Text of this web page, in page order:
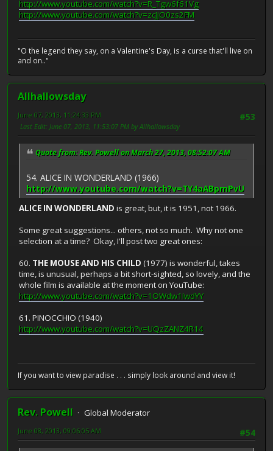
http://www.youtube.com/watch?v=R_Tgw6f61Vg
http://www.youtube.com/watch?v=zcJjO0zs2FM
"O the legend they say, on a Valentine's Day, is a curse that'll live on
and on.."
Allhallowsday
#53
June 07, 2013, 11:24:33 PM
Last Edit: June 07, 2013, 11:53:07 PM by Allhallowsday
Quote from: Rev. Powell on March 27, 2013, 08:52:07 AM
54. ALICE IN WONDERLAND (1966)
http://www.youtube.com/watch?v=TY4aABpmPvU
ALICE IN WONDERLAND is great, but, it is 1951, not 1966.
Some great suggestions... others, not so much. Why not one
selection at a time? Okay, I'll post two great ones:
60. THE MOUSE AND HIS CHILD (1977) is wonderful, takes
time, is unusual, perhaps a bit short-sighted, so lovely, and the
whole film is available at the moment on YouTube:
http://www.youtube.com/watch?v=1OWdw1IwdYY
61. PINOCCHIO (1940)
http://www.youtube.com/watch?v=UQzZANZ4R14
If you want to view paradise . . . simply look around and view it!
Rev. Powell
Global Moderator
#54
June 08, 2013, 09:06:05 AM